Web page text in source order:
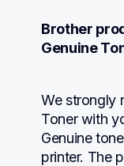
Brother
Genuine
We strongly
Toner with
Genuine
printer. The